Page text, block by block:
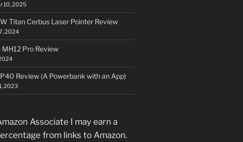
10, 2025
Titan Cerbus Laser Pointer Review
2024
Pro Review
Review (A Powerbank with an App)
2023
Associate I may earn a
from links to Amazon.